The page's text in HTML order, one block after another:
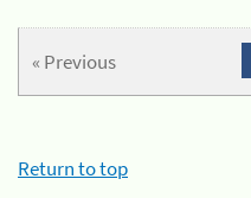
« Previous
Return to top